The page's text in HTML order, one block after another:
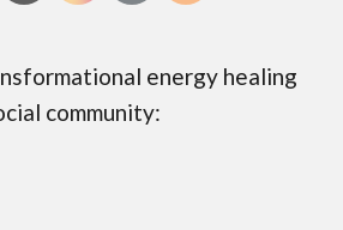
energy healing
community: